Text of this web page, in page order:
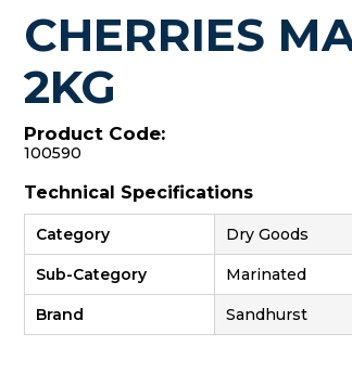
CHERRIES
2KG
Product Code:
100590
Technical Specifications
Category Dry Goods
Sub-Category Marinated
Brand Sandhurst